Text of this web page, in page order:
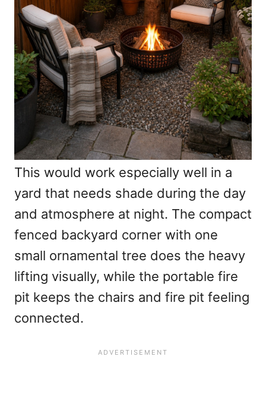
This would work especially well in a
yard that needs shade during the day
and atmosphere at night. The compact
fenced backyard corner with one
small ornamental tree does the heavy
lifting visually, while the portable fire
pit keeps the chairs and fire pit feeling
connected.